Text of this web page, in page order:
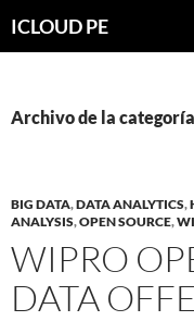
hacia
ICLOUD PE
Archivo de la
BIG DATA,DATA ANALYTICS,
ANALYSIS,OPEN SOURCE,
WIPRO
DATA